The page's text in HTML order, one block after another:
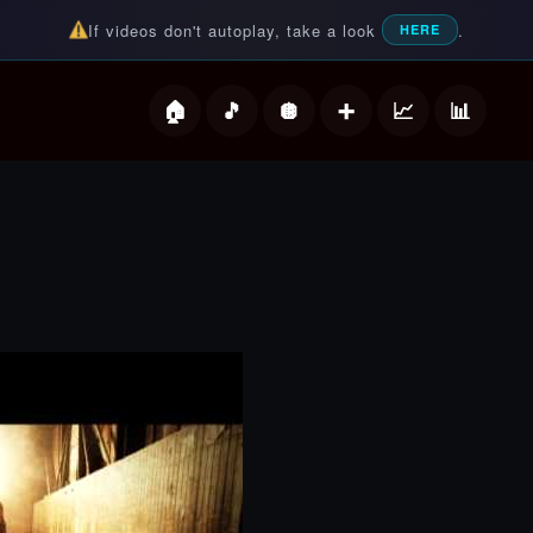
If videos don't autoplay, take a look HERE .